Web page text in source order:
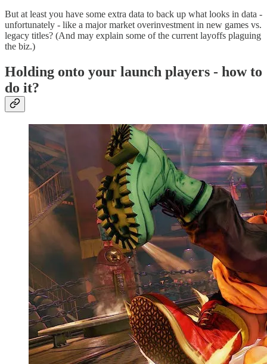
But at least you have some extra data to back up what looks in data -
unfortunately - like a major market overinvestment in new games vs.
legacy titles? (And may explain some of the current layoffs plaguing
the biz.)
Holding onto your launch players - how to
do it?